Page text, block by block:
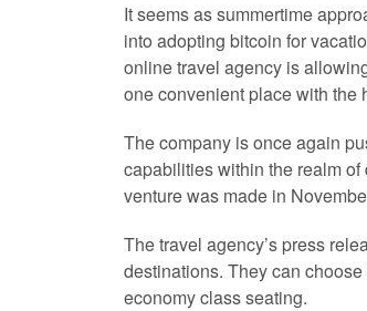
It seems as summertime
into adopting bitcoin for
online travel agency is
one convenient place with the
The company is once again
capabilities within the realm
venture was made in
The travel agency’s press
destinations. They can
economy class seating.